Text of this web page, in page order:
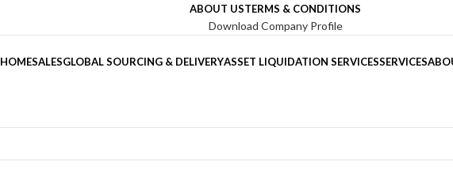
ABOUT USTERMS & CONDITIONS
Download Company Profile
HOMESALESGLOBAL SOURCING & DELIVERYASSET LIQUIDATION SERVICESSERVICES